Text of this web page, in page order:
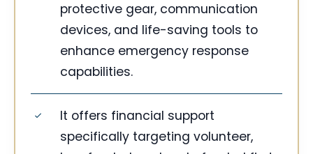
protective gear, communication
devices, and life-saving tools to
enhance emergency response
capabilities.
It offers financial support
specifically targeting volunteer,